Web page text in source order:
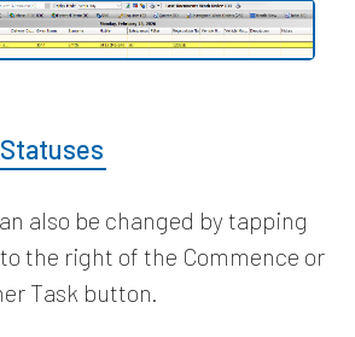
also be changed by tapping
the right of the Commence or
Task button.